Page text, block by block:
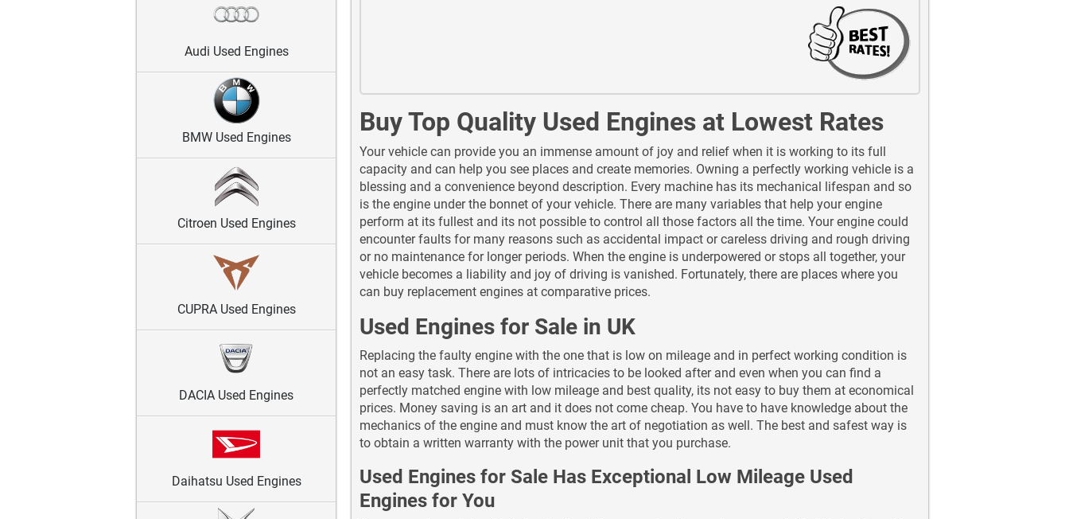
Audi Used Engines
BMW Used Engines
Citroen Used Engines
CUPRA Used Engines
DACIA Used Engines
Daihatsu Used Engines
Buy Top Quality Used Engines at Lowest Rates
Your vehicle can provide you an immense amount of joy and relief when it is working to its full
capacity and can help you see places and create memories. Owning a perfectly working vehicle is a
blessing and a convenience beyond description. Every machine has its mechanical lifespan and so
is the engine under the bonnet of your vehicle. There are many variables that help your engine
perform at its fullest and its not possible to control all those factors all the time. Your engine could
encounter faults for many reasons such as accidental impact or careless driving and rough driving
or no maintenance for longer periods. When the engine is underpowered or stops all together, your
vehicle becomes a liability and joy of driving is vanished. Fortunately, there are places where you
can buy replacement engines at comparative prices.
Used Engines for Sale in UK
Replacing the faulty engine with the one that is low on mileage and in perfect working condition is
not an easy task. There are lots of intricacies to be looked after and even when you can find a
perfectly matched engine with low mileage and best quality, its not easy to buy them at economical
prices. Money saving is an art and it does not come cheap. You have to have knowledge about the
mechanics of the engine and must know the art of negotiation as well. The best and safest way is
to obtain a written warranty with the power unit that you purchase.
Used Engines for Sale Has Exceptional Low Mileage Used
Engines for You